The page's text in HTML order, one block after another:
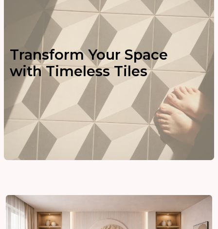
Transform Your Space
with Timeless Tiles